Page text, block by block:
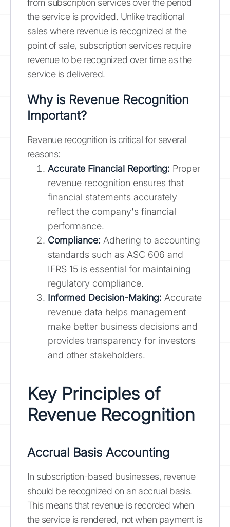
from subscription services over the period
the service is provided. Unlike traditional
sales where revenue is recognized at the
point of sale, subscription services require
revenue to be recognized over time as the
service is delivered.
Why is Revenue Recognition
Important?
Revenue recognition is critical for several
reasons:
Accurate Financial Reporting: Proper
revenue recognition ensures that
financial statements accurately
reflect the company's financial
performance.
Compliance: Adhering to accounting
standards such as ASC 606 and
IFRS 15 is essential for maintaining
regulatory compliance.
Informed Decision-Making: Accurate
revenue data helps management
make better business decisions and
provides transparency for investors
and other stakeholders.
Key Principles of
Revenue Recognition
Accrual Basis Accounting
In subscription-based businesses, revenue
should be recognized on an accrual basis.
This means that revenue is recorded when
the service is rendered, not when payment is